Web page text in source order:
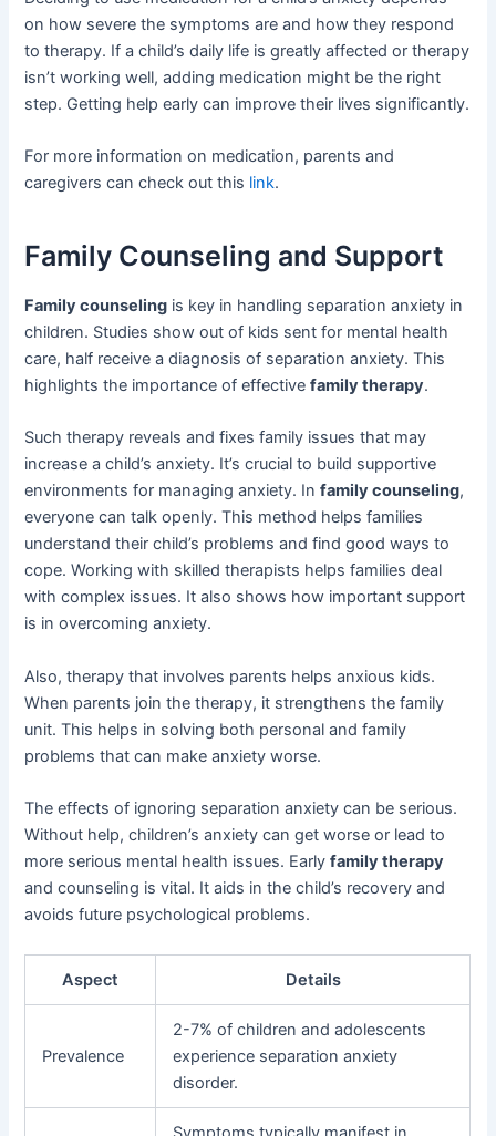
on how severe the symptoms are and how they respond
to therapy. If a child’s daily life is greatly affected or therapy
isn’t working well, adding medication might be the right
step. Getting help early can improve their lives significantly.
For more information on medication, parents and
caregivers can check out this link.
Family Counseling and Support
Family counseling is key in handling separation anxiety in
children. Studies show out of kids sent for mental health
care, half receive a diagnosis of separation anxiety. This
highlights the importance of effectivefamily therapy.
Such therapy reveals and fixes family issues that may
increase a child’s anxiety. It’s crucial to build supportive
environments for managing anxiety. Infamily counseling,
everyone can talk openly. This method helps families
understand their child’s problems and find good ways to
cope. Working with skilled therapists helps families deal
with complex issues. It also shows how important support
is in overcoming anxiety.
Also, therapy that involves parents helps anxious kids.
When parents join the therapy, it strengthens the family
unit. This helps in solving both personal and family
problems that can make anxiety worse.
The effects of ignoring separation anxiety can be serious.
Without help, children’s anxiety can get worse or lead to
more serious mental health issues. Earlyfamily therapy
and counseling is vital. It aids in the child’s recovery and
avoids future psychological problems.
Aspect Details
Prevalence
2-7% of children and adolescents
experience separation anxiety
disorder.